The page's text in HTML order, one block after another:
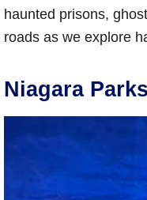
haunted prisons,
roads as we explore
Niagara